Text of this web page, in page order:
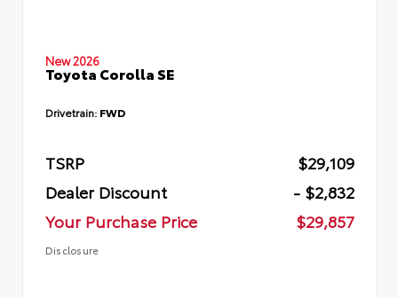
New 2026
Toyota Corolla SE
Drivetrain: FWD
TSRP
$29,109
Dealer Discount
- $2,832
Your Purchase Price
$29,857
Disclosure